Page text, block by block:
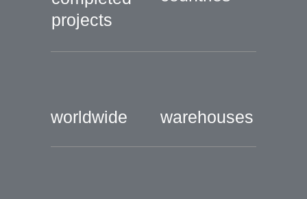
projects
warehouses
worldwide